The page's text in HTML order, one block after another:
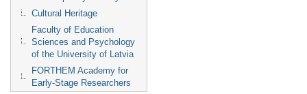
Cultural Heritage
Faculty of Education
Sciences and Psychology
of the University of Latvia
FORTHEM Academy for
Early-Stage Researchers